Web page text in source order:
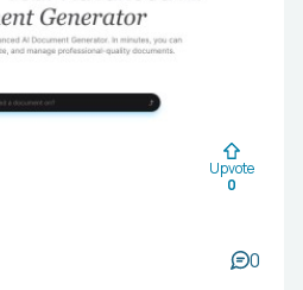
Upvote
0
0